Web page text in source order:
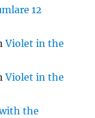
12
Violet in the
Violet in the
the